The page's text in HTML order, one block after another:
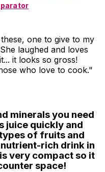
one to give to my
laughed and loves
it looks so gross!
who love to cook."
minerals you need
juice quickly and
of fruits and
rich drink in
very compact so it
space!